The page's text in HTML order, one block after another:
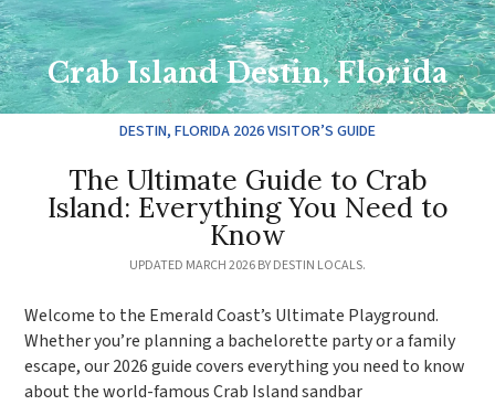
Crab Island Destin, Florida
DESTIN, FLORIDA 2026 VISITOR’S GUIDE
The Ultimate Guide to Crab
Island: Everything You Need to
Know
UPDATED MARCH 2026 BY DESTIN LOCALS.
Welcome to the Emerald Coast’s Ultimate Playground.
Whether you’re planning a bachelorette party or a family
escape, our 2026 guide covers everything you need to know
about the world-famous Crab Island sandbar